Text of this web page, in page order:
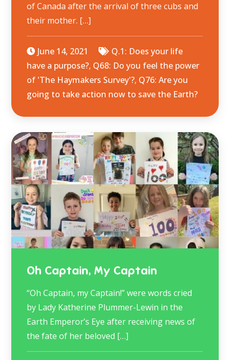
of Canada after the arrival of three cubs and
their mother. […]
June 14, 2021
Q.1: Does your life
have a purpose?, Q68: Do you feel the power
of 'The Haymakers Survey'?, Q76: Are you
going to take action now to save the Earth?
Oh Captain, My Captain
“Oh Captain, my Captain!” were words cried
by Lady Katherine Plummer-Lewin in the
Earth Emperor’s Eye after receiving news of
the fate of her beloved […]